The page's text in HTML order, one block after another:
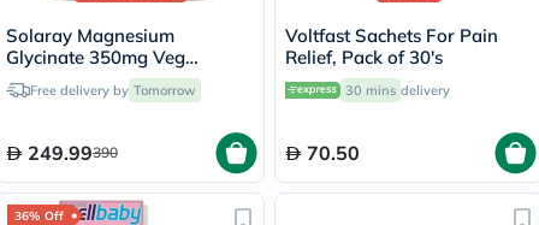
Solaray Magnesium
Glycinate 350mg Veg
Capsules Multipack - 2 x 120
Capsules
Free delivery by Tomorrow
249.99390
Voltfast Sachets For Pain
Relief, Pack of 30's
30 mins delivery
70.50
36% Off